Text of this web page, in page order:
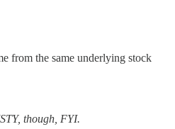
from the same underlying stock
though, FYI.